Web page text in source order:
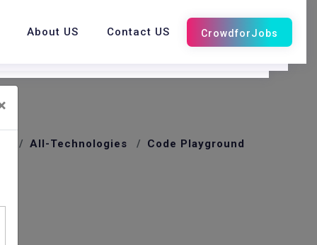
About US Contact US
All-Technologies Code Playground